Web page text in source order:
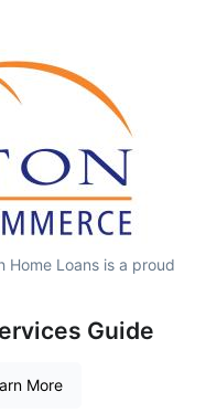
Home Loans is a proud
Guide
More